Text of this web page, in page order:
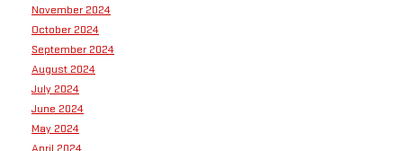
November 2024
October 2024
September 2024
August 2024
July 2024
June 2024
May 2024